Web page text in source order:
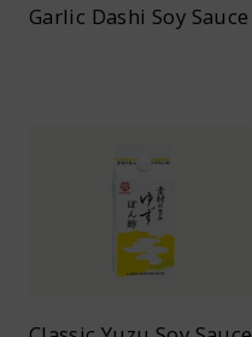
Garlic Dashi Soy Sauce